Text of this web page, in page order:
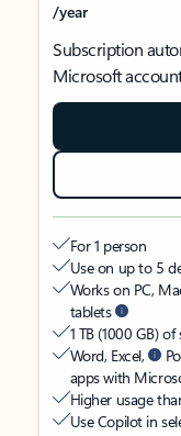
/year
Subscription
Microsoft
For 1 person
Use on up to 5
Works on PC,
tablets
1 TB (1000 GB)
Word, Excel,
apps with
Higher usage
Use Copilot in